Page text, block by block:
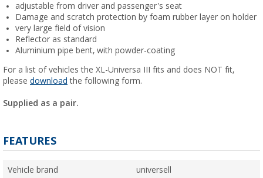
adjustable from driver and passenger's seat
Damage and scratch protection by foam rubber layer on holder
very large field of vision
Reflector as standard
Aluminium pipe bent, with powder-coating
For a list of vehicles the XL-Universa III fits and does NOT fit,
please download the following form.
Supplied as a pair.
FEATURES
Vehicle brand universell